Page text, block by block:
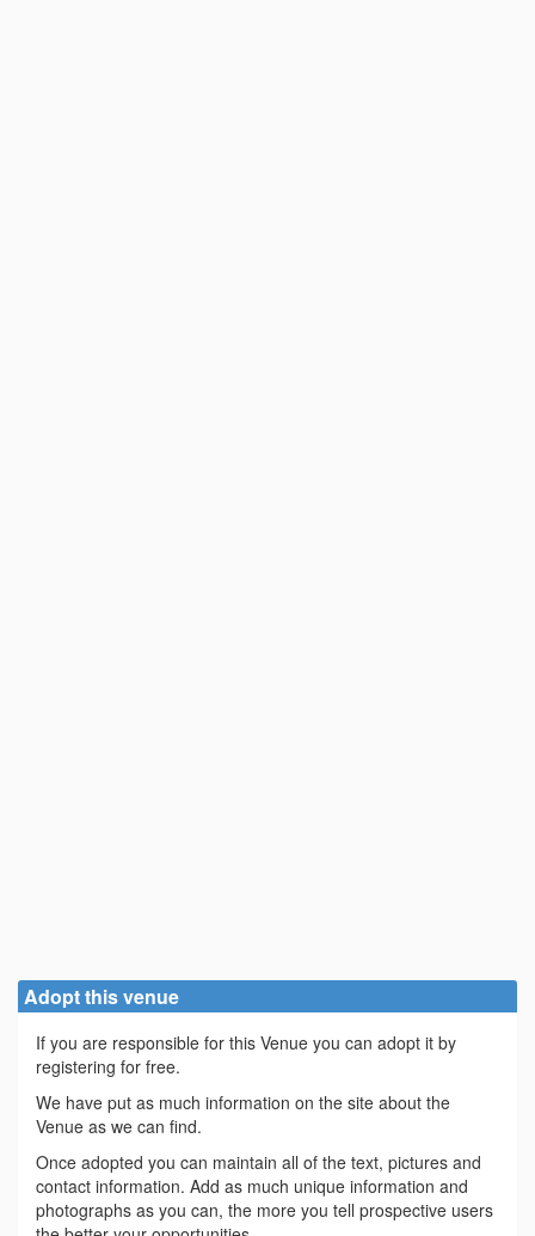
Adopt this venue
If you are responsible for this Venue you can adopt it by
registering for free.
We have put as much information on the site about the
Venue as we can find.
Once adopted you can maintain all of the text, pictures and
contact information. Add as much unique information and
photographs as you can, the more you tell prospective users